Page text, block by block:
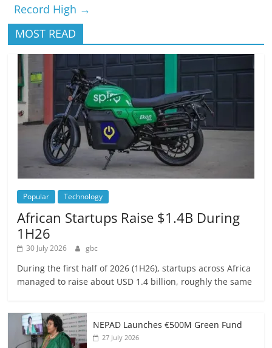
Record High →
MOST READ
Popular Technology
African Startups Raise $1.4B During
1H26
30 July 2026 gbc
During the first half of 2026 (1H26), startups across Africa
managed to raise about USD 1.4 billion, roughly the same
NEPAD Launches €500M Green Fund
27 July 2026